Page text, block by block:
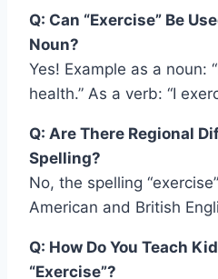
Q: Can “Exercise” Be
Noun?
Yes! Example as a noun:
health.” As a verb: “I
Q: Are There Regional
Spelling?
No, the spelling
American and British
Q: How Do You Teach
“Exercise”?